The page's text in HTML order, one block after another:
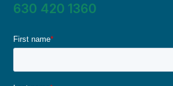
630 420 1360